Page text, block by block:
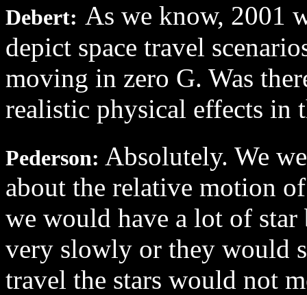
Debert: As we know, 2001
depict space travel
moving in zero G. Was
realistic physical effects in
Pederson: Absolutely. We
about the relative motion
we would have a lot of
very slowly or they would
travel the stars would not